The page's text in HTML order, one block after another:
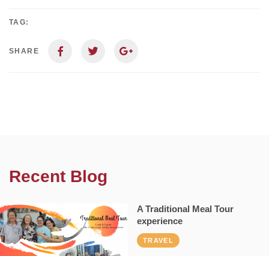
TAG:
SHARE
Recent Blog
A Traditional Meal Tour
experience
TRAVEL